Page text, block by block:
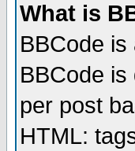
What is
BBCode
BBCode is
per post
HTML: